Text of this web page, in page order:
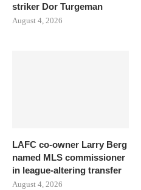
striker Dor Turgeman
August 4, 2026
LAFC co-owner Larry Berg
named MLS commissioner
in league-altering transfer
August 4, 2026